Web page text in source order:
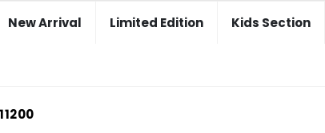
New Arrival Limited Edition Kids Section